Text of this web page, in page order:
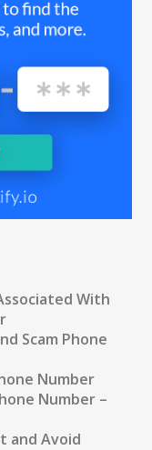
With
Scam Phone
Number
Number –
and Avoid